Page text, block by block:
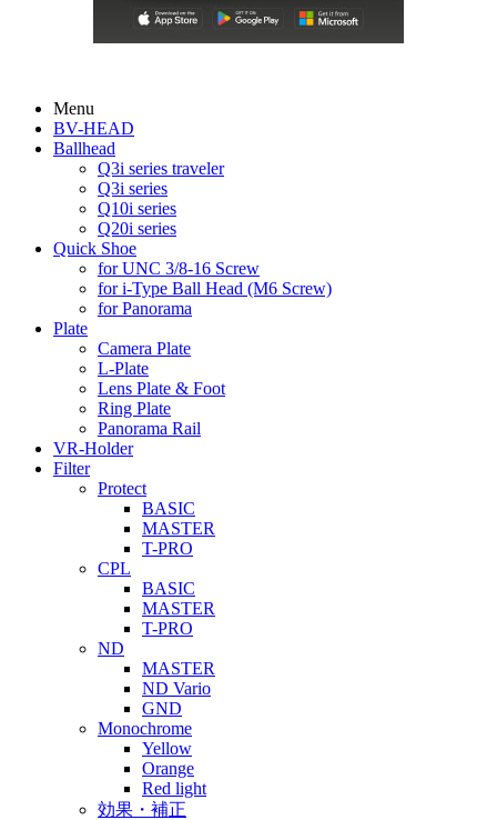
Menu
BV-HEAD
Ballhead
Q3i series traveler
Q3i series
Q10i series
Q20i series
Quick Shoe
for UNC 3/8-16 Screw
for i-Type Ball Head (M6 Screw)
for Panorama
Plate
Camera Plate
L-Plate
Lens Plate & Foot
Ring Plate
Panorama Rail
VR-Holder
Filter
Protect
BASIC
MASTER
T-PRO
CPL
BASIC
MASTER
T-PRO
ND
MASTER
ND Vario
GND
Monochrome
Yellow
Orange
Red light
効果・補正